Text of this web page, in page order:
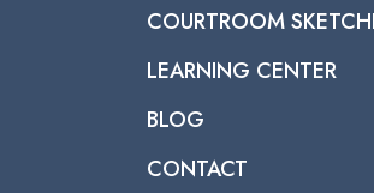
COURTROOM
LEARNING CENTER
BLOG
CONTACT